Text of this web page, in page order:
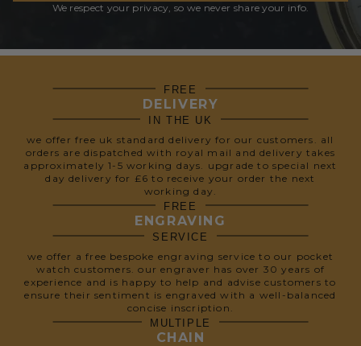
We respect your privacy, so we never share your info.
FREE
DELIVERY
IN THE UK
we offer free uk standard delivery for our customers. all
orders are dispatched with royal mail and delivery takes
approximately 1-5 working days. upgrade to special next
day delivery for £6 to receive your order the next
working day.
FREE
ENGRAVING
SERVICE
we offer a free bespoke engraving service to our pocket
watch customers. our engraver has over 30 years of
experience and is happy to help and advise customers to
ensure their sentiment is engraved with a well-balanced
concise inscription.
MULTIPLE
CHAIN